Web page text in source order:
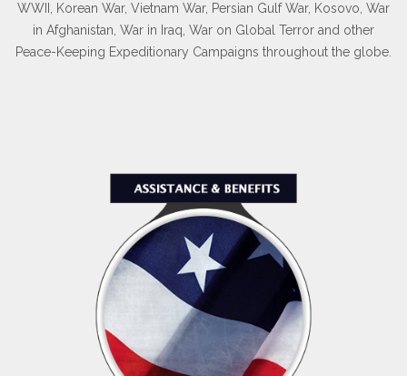
WWII, Korean War, Vietnam War, Persian Gulf War, Kosovo, War
in Afghanistan, War in Iraq, War on Global Terror and other
Peace-Keeping Expeditionary Campaigns throughout the globe.